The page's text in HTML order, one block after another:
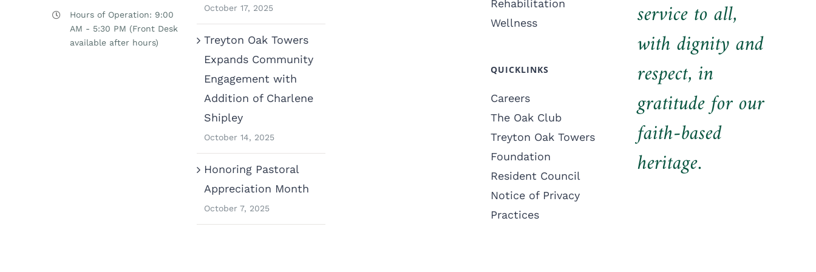
Hours of Operation: 9:00
AM - 5:30 PM (Front Desk
available after hours)
October 17, 2025
Treyton Oak Towers
Expands Community
Engagement with
Addition of Charlene
Shipley
October 14, 2025
Honoring Pastoral
Appreciation Month
October 7, 2025
Rehabilitation
Wellness
QUICKLINKS
Careers
The Oak Club
Treyton Oak Towers
Foundation
Resident Council
Notice of Privacy
Practices
service to all,
with dignity and
respect, in
gratitude for our
faith-based
heritage.